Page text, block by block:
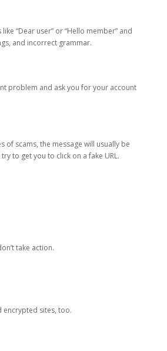
“Dear user” or “Hello member” and
and incorrect grammar.
problem and ask you for your account
of scams, the message will usually be
to get you to click on a fake URL.
take action.
encrypted sites, too.